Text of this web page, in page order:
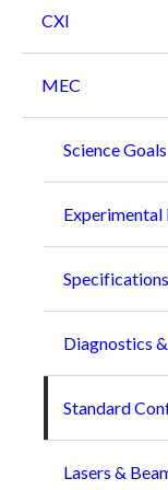
CXI
MEC
Science Goals
Specifications
Diagnostics
Standard
Lasers &